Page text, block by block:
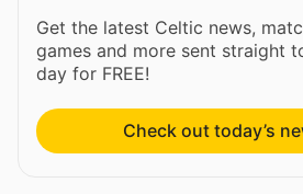
Get the latest Celtic news,
games and more sent straight
day for FREE!
Check out today’s